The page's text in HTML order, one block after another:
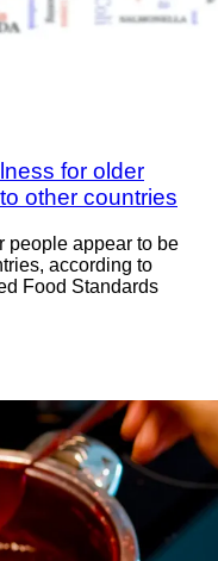
for older
other countries
people appear to be
according to
Food Standards